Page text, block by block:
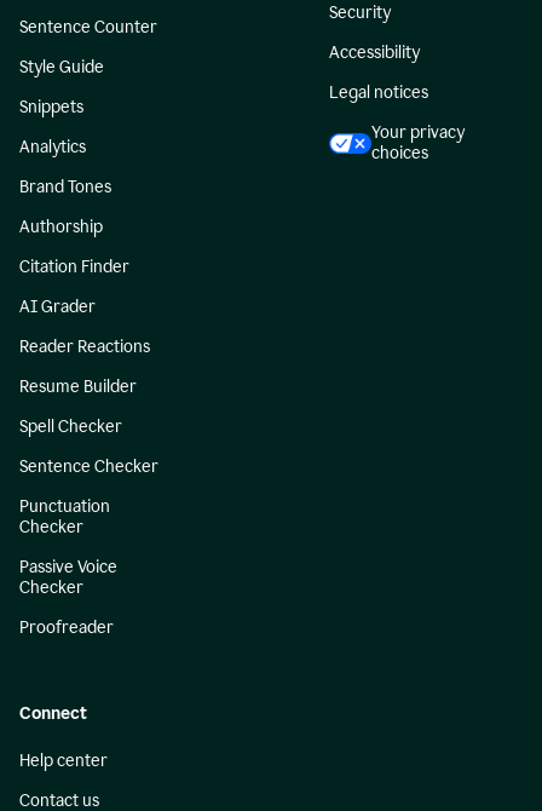
Sentence Counter
Style Guide
Snippets
Analytics
Brand Tones
Authorship
Citation Finder
AI Grader
Reader Reactions
Resume Builder
Spell Checker
Sentence Checker
Punctuation
Checker
Passive Voice
Checker
Proofreader
Security
Accessibility
Legal notices
Your privacy
choices
Connect
Help center
Contact us